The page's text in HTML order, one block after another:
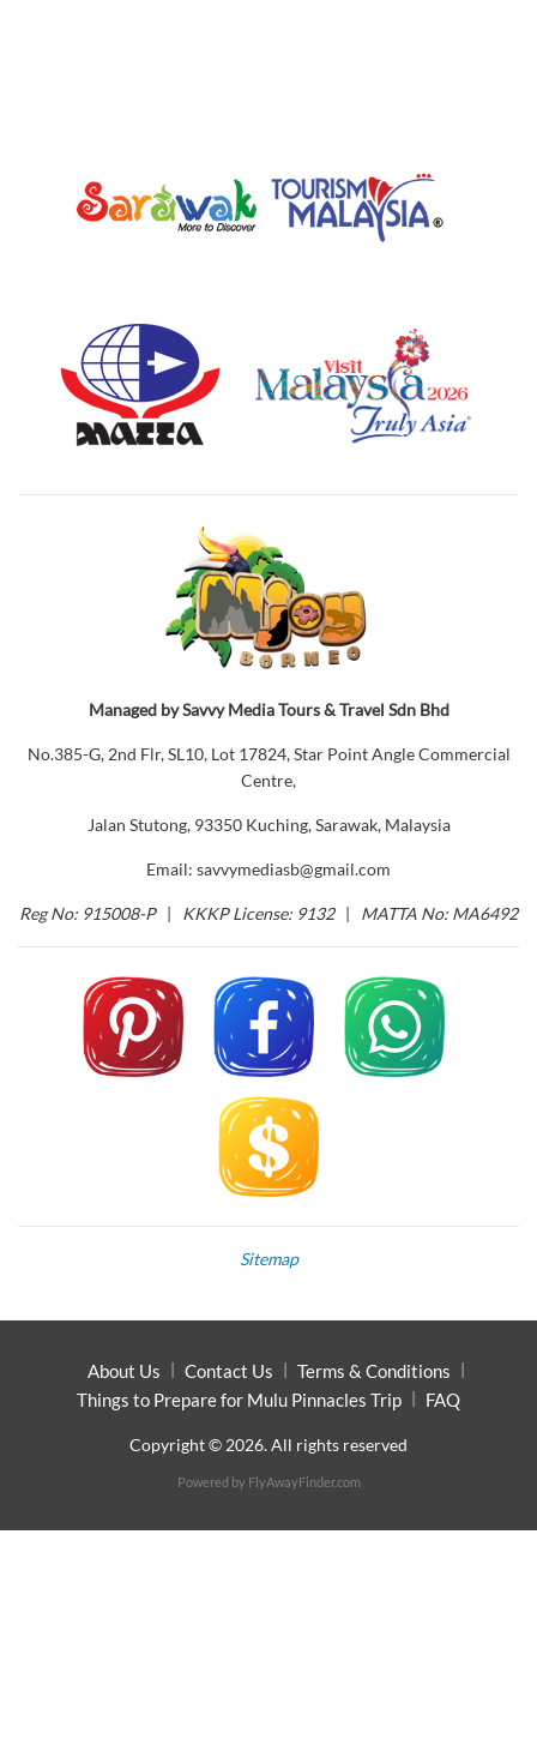
Managed by Savvy Media Tours & Travel Sdn Bhd
No.385-G, 2nd Flr, SL10, Lot 17824, Star Point Angle Commercial
Centre,
Jalan Stutong, 93350 Kuching, Sarawak, Malaysia
Email: savvymediasb@gmail.com
Reg No: 915008-P| KKKP License: 9132| MATTA No: MA6492
Sitemap
About Us Contact Us
Terms & Conditions
Things to Prepare for Mulu Pinnacles Trip
FAQ
Copyright © 2026. All rights reserved
Powered by FlyAwayFinder.com